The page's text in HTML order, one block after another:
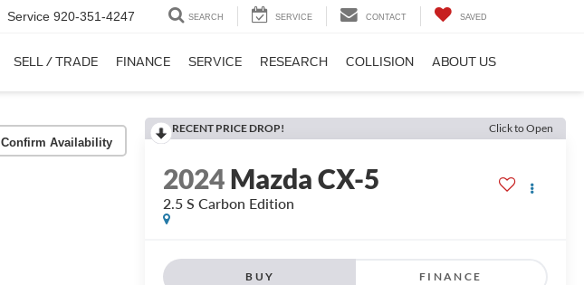
Service 920-351-4247 SEARCH SERVICE CONTACT SAVED
SELL / TRADE FINANCE SERVICE RESEARCH COLLISION ABOUT US
Confirm Availability
RECENT PRICE DROP! Click to Open
2024Mazda CX-5
2.5 S Carbon Edition
BUY FINANCE